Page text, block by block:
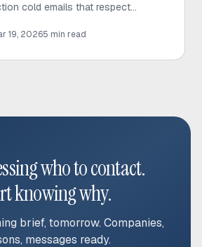
cold emails that respect
19, 20265 min read
who to contact.
knowing why.
brief, tomorrow. Companies,
messages ready.